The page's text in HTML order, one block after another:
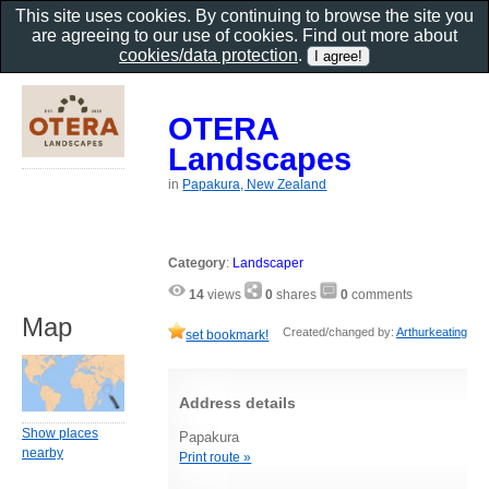
OTERA
Landscapes
in Papakura, New Zealand
Category: Landscaper
14 views 0 shares 0 comments
set bookmark! Created/changed by: Arthurkeating
Address details
Papakura
Print route »
Map
Show places
nearby
This site uses cookies. By continuing to browse the site you
are agreeing to our use of cookies. Find out more about
cookies/data protection.